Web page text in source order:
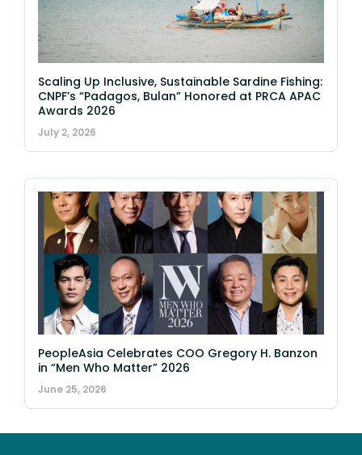
Scaling Up Inclusive, Sustainable Sardine Fishing:
CNPF’s “Padagos, Bulan” Honored at PRCA APAC
Awards 2026
July 2, 2026
PeopleAsia Celebrates COO Gregory H. Banzon
in “Men Who Matter” 2026
June 25, 2026